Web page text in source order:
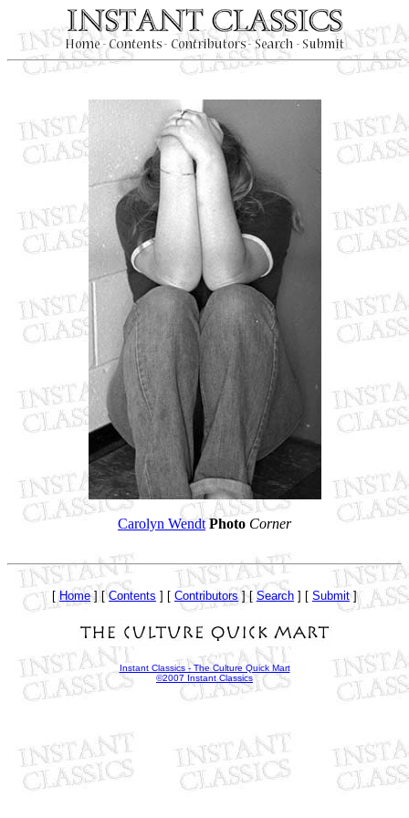
Carolyn WendtPhoto Corner
[Home] [Contents ] [ Contributors] [ Search ] [ Submit]
Instant Classics - The Culture Quick Mart
©2007 Instant Classics